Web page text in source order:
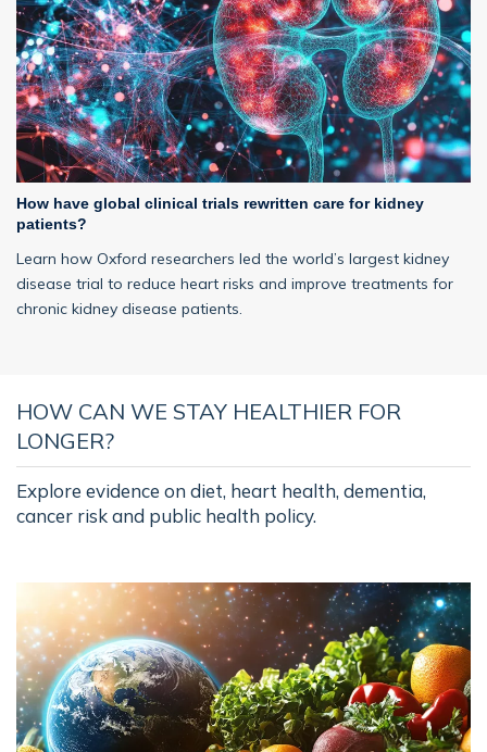
How have global clinical trials rewritten care for kidney
patients?
Learn how Oxford researchers led the world’s largest kidney
disease trial to reduce heart risks and improve treatments for
chronic kidney disease patients.
HOW CAN WE STAY HEALTHIER FOR
LONGER?
Explore evidence on diet, heart health, dementia,
cancer risk and public health policy.